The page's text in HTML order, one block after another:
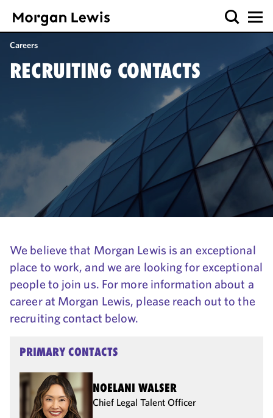
Careers
RECRUITING CONTACTS
We believe that Morgan Lewis is an exceptional
place to work, and we are looking for exceptional
people to join us. For more information about a
career at Morgan Lewis, please reach out to the
recruiting contact below.
PRIMARY CONTACTS
NOELANI WALSER
Chief Legal Talent Officer